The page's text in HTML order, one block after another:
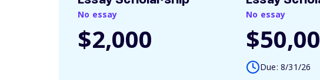
No essay
$2,000
No essay
Due: 8/31/26